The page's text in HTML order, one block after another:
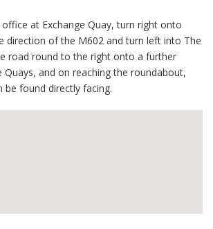
at Exchange Quay, turn right onto
direction of the M602 and turn left into The
road round to the right onto a further
and on reaching the roundabout,
be found directly facing.